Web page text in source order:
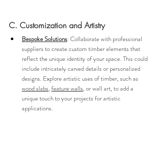
C. Customization and Artistry
Bespoke Solutions: Collaborate with professional
suppliers to create custom timber elements that
reflect the unique identity of your space. This could
include intricately carved details or personalized
designs. Explore artistic uses of timber, such as
wood slabs, feature walls, or wall art, to add a
unique touch to your projects for artistic
applications.